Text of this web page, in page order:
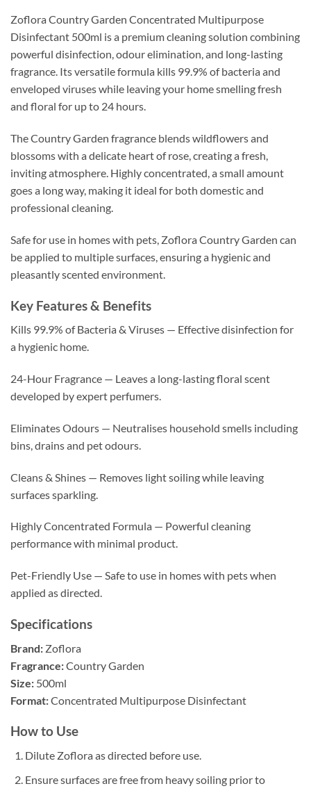
Zoflora Country Garden Concentrated Multipurpose
Disinfectant 500ml is a premium cleaning solution combining
powerful disinfection, odour elimination, and long-lasting
fragrance. Its versatile formula kills 99.9% of bacteria and
enveloped viruses while leaving your home smelling fresh
and floral for up to 24 hours.
The Country Garden fragrance blends wildflowers and
blossoms with a delicate heart of rose, creating a fresh,
inviting atmosphere. Highly concentrated, a small amount
goes a long way, making it ideal for both domestic and
professional cleaning.
Safe for use in homes with pets, Zoflora Country Garden can
be applied to multiple surfaces, ensuring a hygienic and
pleasantly scented environment.
Key Features & Benefits
Kills 99.9% of Bacteria & Viruses — Effective disinfection for
a hygienic home.
24-Hour Fragrance — Leaves a long-lasting floral scent
developed by expert perfumers.
Eliminates Odours — Neutralises household smells including
bins, drains and pet odours.
Cleans & Shines — Removes light soiling while leaving
surfaces sparkling.
Highly Concentrated Formula — Powerful cleaning
performance with minimal product.
Pet-Friendly Use — Safe to use in homes with pets when
applied as directed.
Specifications
Brand: Zoflora
Fragrance:Country Garden
Size: 500ml
Format:Concentrated Multipurpose Disinfectant
How to Use
Dilute Zoflora as directed before use.
Ensure surfaces are free from heavy soiling prior to